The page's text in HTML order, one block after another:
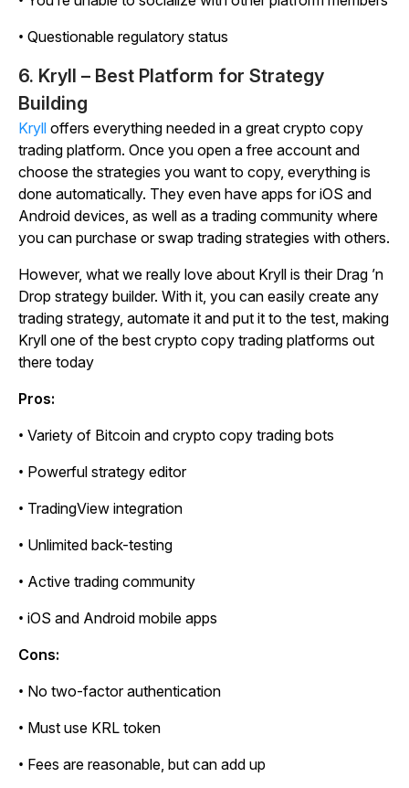
• Questionable regulatory status
6. Kryll – Best Platform for Strategy
Building
Kryll offers everything needed in a great crypto copy
trading platform. Once you open a free account and
choose the strategies you want to copy, everything is
done automatically. They even have apps for iOS and
Android devices, as well as a trading community where
you can purchase or swap trading strategies with others.
However, what we really love about Kryll is their Drag ’n
Drop strategy builder. With it, you can easily create any
trading strategy, automate it and put it to the test, making
Kryll one of the best crypto copy trading platforms out
there today
Pros:
• Variety of Bitcoin and crypto copy trading bots
• Powerful strategy editor
• TradingView integration
• Unlimited back-testing
• Active trading community
• iOS and Android mobile apps
Cons:
• No two-factor authentication
• Must use KRL token
• Fees are reasonable, but can add up